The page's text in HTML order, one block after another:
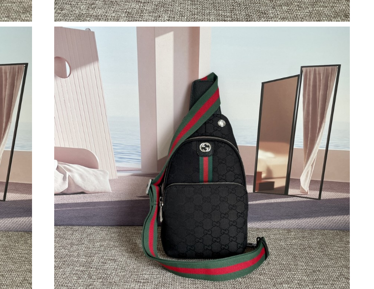
Just Sold: Wendy from Indianapolis on May 23, 2026 at 2:45 PM.
Just Sold: Zane from Tokyo on Jun 02, 2026 at 9:08 PM.
Just Sold: Wendy from Las Vegas on Jun 18, 2026 at 8:45 PM.
Just Sold: Becky from Austin on Jul 27, 2026 at 4:39 PM.
Just Sold: Liam from Denver on May 20, 2026 at 12:39 PM.
Just Sold: Nate from Sacramento on Jun 19, 2026 at 1:13 PM.
Just Sold: Ian from San Diego on Jul 12, 2026 at 6:25 PM.
Just Sold: Becky from Cleveland on Jul 17, 2026 at 6:27 PM.
Just Sold: Quinn from Singapore on Jul 23, 2026 at 4:36 PM.
Just Sold: Quinn from Berlin on Jul 19, 2026 at 12:54 PM.
Just Sold: Nate from Mexico City on May 31, 2026 at 8:00 PM.
Just Sold: Grace from Hong Kong on May 12, 2026 at 9:28 AM.
Just Sold: Xander from Philadelphia on May 11, 2026 at 8:55 AM.
Just Sold: Nate from Washington, D.C. on Jun 21, 2026 at 5:38 PM.
Just Sold: Jade from Singapore on Jul 18, 2026 at 6:55 PM.